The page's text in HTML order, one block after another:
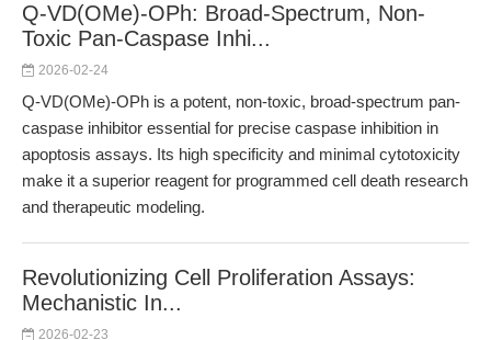
Q-VD(OMe)-OPh: Broad-Spectrum, Non-
Toxic Pan-Caspase Inhi...
2026-02-24
Q-VD(OMe)-OPh is a potent, non-toxic, broad-spectrum pan-
caspase inhibitor essential for precise caspase inhibition in
apoptosis assays. Its high specificity and minimal cytotoxicity
make it a superior reagent for programmed cell death research
and therapeutic modeling.
Revolutionizing Cell Proliferation Assays:
Mechanistic In...
2026-02-23